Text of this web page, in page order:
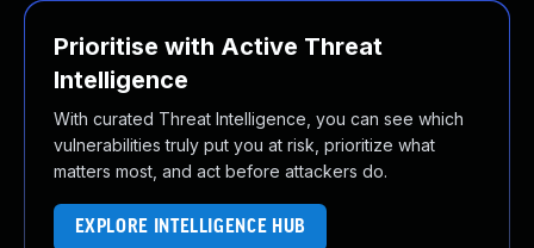
Prioritise with Active Threat
Intelligence
With curated Threat Intelligence, you can see which
vulnerabilities truly put you at risk, prioritize what
matters most, and act before attackers do.
EXPLORE INTELLIGENCE HUB